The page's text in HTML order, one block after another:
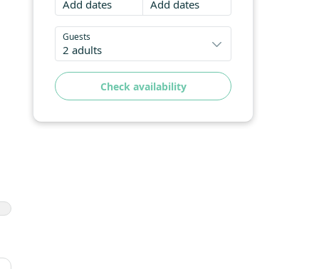
Add dates Add dates
Guests
2 adults
Check availability